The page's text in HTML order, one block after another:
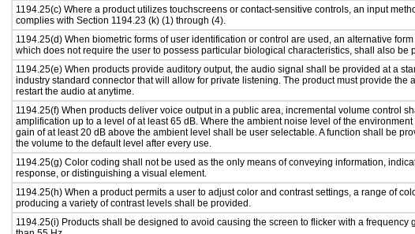
1194.25(c) Where a product utilizes touchscreens or contact-sensitive controls, an input
complies with Section 1194.23 (k) (1) through (4).
1194.25(d) When biometric forms of user identification or control are used, an alternative
which does not require the user to possess particular biological characteristics, shall also be
1194.25(e) When products provide auditory output, the audio signal shall be provided at a
industry standard connector that will allow for private listening. The product must provide the
restart the audio at anytime.
1194.25(f) When products deliver voice output in a public area, incremental volume control
amplification up to a level of at least 65 dB. Where the ambient noise level of the
gain of at least 20 dB above the ambient level shall be user selectable. A function shall be
the volume to the default level after every use.
1194.25(g) Color coding shall not be used as the only means of conveying information,
response, or distinguishing a visual element.
1194.25(h) When a product permits a user to adjust color and contrast settings, a range of
producing a variety of contrast levels shall be provided.
1194.25(i) Products shall be designed to avoid causing the screen to flicker with a frequency